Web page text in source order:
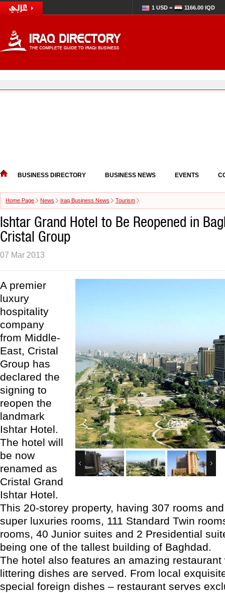
1 USD = 1166.00 IQD
BUSINESS DIRECTORY BUSINESS NEWS EVENTS
Home Page News Iraq Business News Tourism
Ishtar Grand Hotel to Be Reopened in
Cristal Group
07 Mar 2013
A premier
luxury
hospitality
company
from Middle-
East, Cristal
Group has
declared the
signing to
reopen the
landmark
Ishtar Hotel.
The hotel will
be now
renamed as
Cristal Grand
Ishtar Hotel.
This 20-storey property, having 307 rooms
super luxuries rooms, 111 Standard Twin
rooms, 40 Junior suites and 2 Presidential
being one of the tallest building of Baghdad.
The hotel also features an amazing restaurant
littering dishes are served. From local
special foreign dishes – restaurant serves